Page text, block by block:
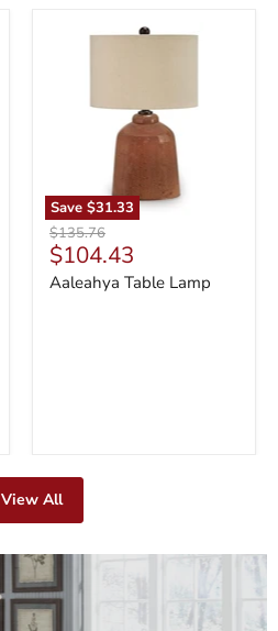
Save $31.33
Aaleahya
Original
price
$135.76
Current
price
$104.43
Aaleahya Table Lamp
View All